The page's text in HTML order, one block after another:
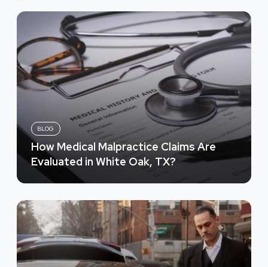
BLOG
How Medical Malpractice Claims Are
Evaluated in White Oak, TX?